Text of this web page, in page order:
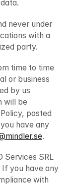
never under
with a
party.
time to time
or business
by us
will be
posted
have any
.
Services SRL
you have any
with